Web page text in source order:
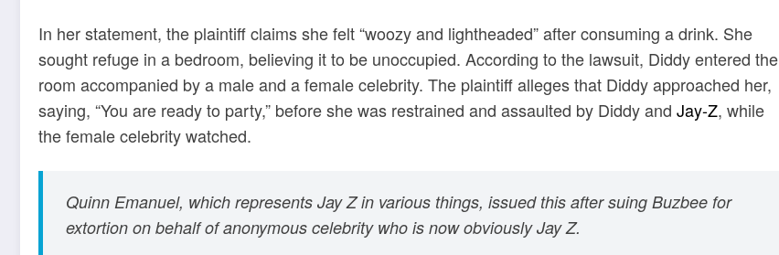
In her statement, the plaintiff claims she felt “woozy and lightheaded” after consuming a drink. She
sought refuge in a bedroom, believing it to be unoccupied. According to the lawsuit, Diddy entered the
room accompanied by a male and a female celebrity. The plaintiff alleges that Diddy approached her,
saying, “You are ready to party,” before she was restrained and assaulted by Diddy and Jay-Z, while
the female celebrity watched.
Quinn Emanuel, which represents Jay Z in various things, issued this after suing Buzbee for
extortion on behalf of anonymous celebrity who is now obviously Jay Z.